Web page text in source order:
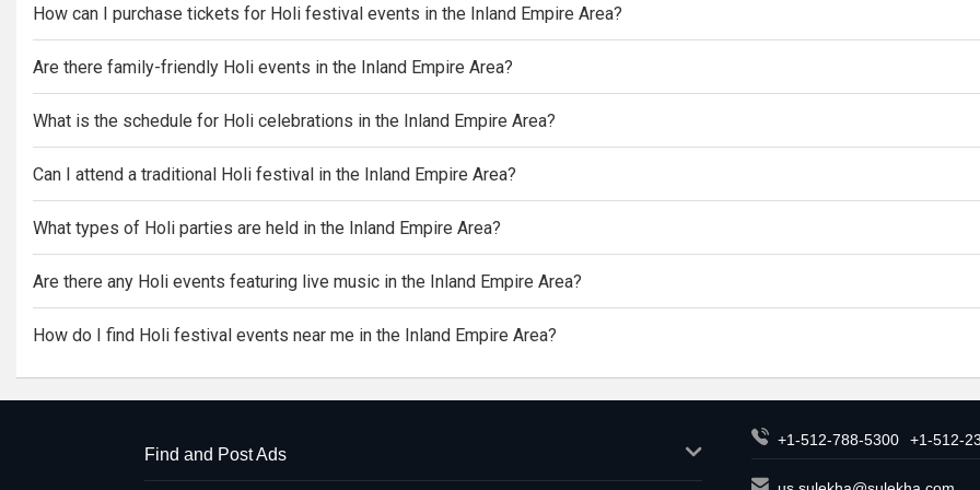
How can I purchase tickets for Holi festival events in the Inland Empire Area?
Are there family-friendly Holi events in the Inland Empire Area?
What is the schedule for Holi celebrations in the Inland Empire Area?
Can I attend a traditional Holi festival in the Inland Empire Area?
What types of Holi parties are held in the Inland Empire Area?
Are there any Holi events featuring live music in the Inland Empire Area?
How do I find Holi festival events near me in the Inland Empire Area?
Find and Post Ads
+1-512-788-5300 +1-512-